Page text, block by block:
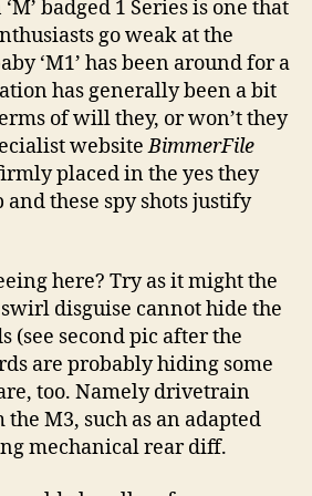
badged 1 Series is one that
go weak at the
‘M1’ has been around for a
has generally been a bit
of will they, or won’t they
websiteBimmerFile
placed in the yes they
these spy shots justify
here? Try as it might the
disguise cannot hide the
(see second pic after the
are probably hiding some
too. Namely drivetrain
M3, such as an adapted
mechanical rear diff.